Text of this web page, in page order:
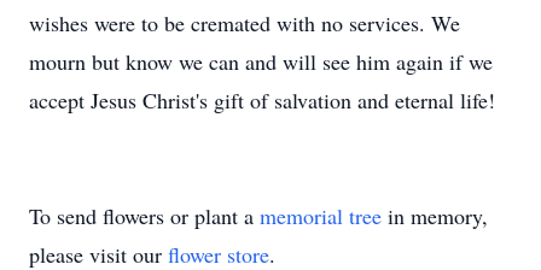
wishes were to be cremated with no services. We
mourn but know we can and will see him again if we
accept Jesus Christ's gift of salvation and eternal life!
To send flowers or plant a memorial tree in memory,
please visit our flower store.